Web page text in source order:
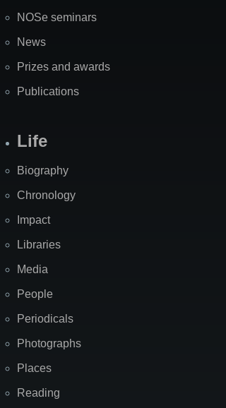
NOSe seminars
News
Prizes and awards
Publications
Life
Biography
Chronology
Impact
Libraries
Media
People
Periodicals
Photographs
Places
Reading